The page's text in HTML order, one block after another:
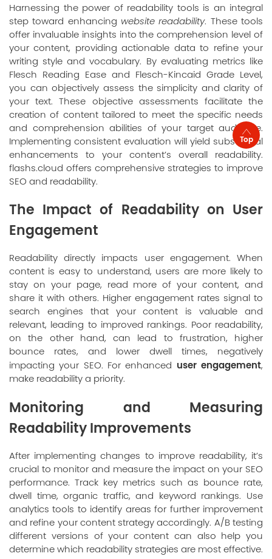
Harnessing the power of readability tools is an integral
step toward enhancing website readability. These tools
offer invaluable insights into the comprehension level of
your content, providing actionable data to refine your
writing style and vocabulary. By evaluating metrics like
Flesch Reading Ease and Flesch-Kincaid Grade Level,
you can objectively assess the simplicity and clarity of
your text. These objective assessments facilitate the
creation of content tailored to meet the specific needs
and comprehension abilities of your target audience.
Implementing consistent evaluation will yield substantial
enhancements to your content’s overall readability.
flashs.cloud offers comprehensive strategies to improve
SEO and readability.
The Impact of Readability on User
Engagement
Readability directly impacts user engagement. When
content is easy to understand, users are more likely to
stay on your page, read more of your content, and
share it with others. Higher engagement rates signal to
search engines that your content is valuable and
relevant, leading to improved rankings. Poor readability,
on the other hand, can lead to frustration, higher
bounce rates, and lower dwell times, negatively
impacting your SEO. For enhanced user engagement,
make readability a priority.
Monitoring and Measuring
Readability Improvements
After implementing changes to improve readability, it’s
crucial to monitor and measure the impact on your SEO
performance. Track key metrics such as bounce rate,
dwell time, organic traffic, and keyword rankings. Use
analytics tools to identify areas for further improvement
and refine your content strategy accordingly. A/B testing
different versions of your content can also help you
determine which readability strategies are most effective.
Top